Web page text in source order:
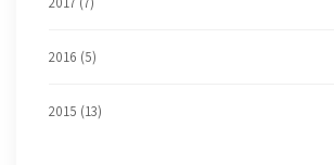
2016 (5)
2015 (13)